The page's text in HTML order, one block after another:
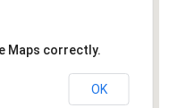
Maps correctly.
OK